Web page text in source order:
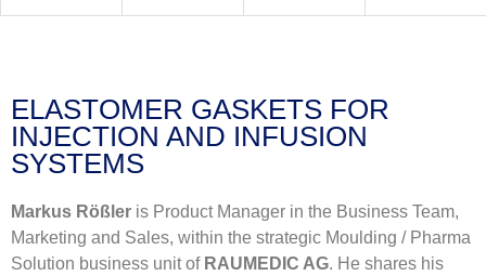
ELASTOMER GASKETS FOR
INJECTION AND INFUSION
SYSTEMS
Markus Rößler is Product Manager in the Business Team,
Marketing and Sales, within the strategic Moulding / Pharma
Solution business unit of RAUMEDIC AG. He shares his